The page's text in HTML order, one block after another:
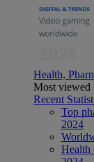
Health,
Most viewed
Recent
Top
2024
Health